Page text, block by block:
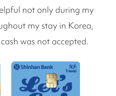
not only during my
my stay in Korea,
was not accepted.